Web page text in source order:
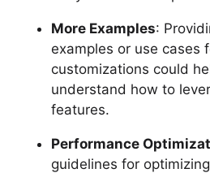
More Examples:
examples or use cases
customizations could
understand how to
features.
Performance
guidelines for